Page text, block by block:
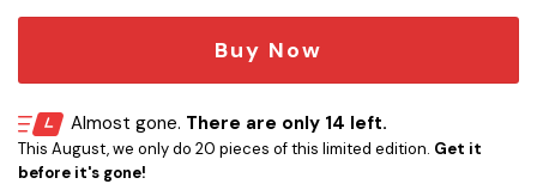
Buy Now
Almost gone. There are only 14 left.
This August, we only do 20 pieces of this limited edition. Get it
before it's gone!